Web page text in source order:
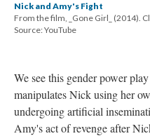
Nick and Amy's Fight
From the film, _Gone Girl_ (2014).
Source: YouTube
We see this gender power
manipulates Nick using her
undergoing artificial
Amy's act of revenge after